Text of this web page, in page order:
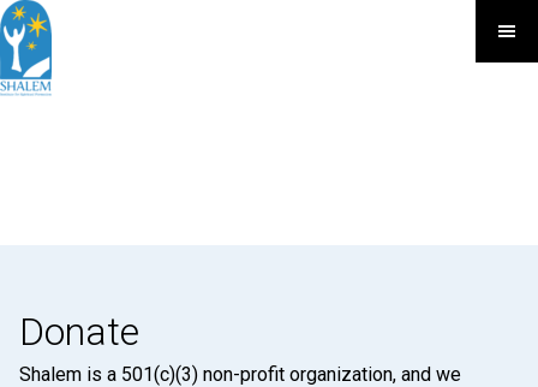
Donate
Shalem is a 501(c)(3) non-profit organization, and we